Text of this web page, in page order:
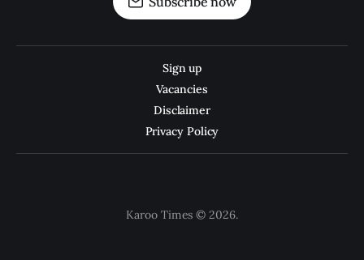
Sign up
Vacancies
Disclaimer
Privacy Policy
Karoo Times © 2026.